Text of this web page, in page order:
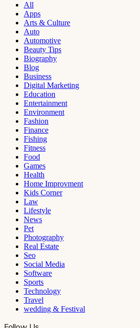
All
Apps
Arts & Culture
Auto
Automotive
Beauty Tips
Biography
Blog
Business
Digital Marketing
Education
Entertainment
Environment
Fashion
Finance
Fishing
Fitness
Food
Games
Health
Home Improvment
Kids Corner
Law
Lifestyle
News
Pet
Photography
Real Estate
Seo
Social Media
Software
Sports
Technology
Travel
wedding & Festival